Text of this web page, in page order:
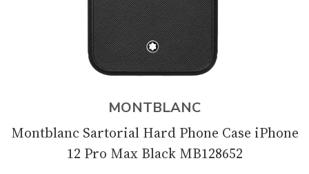
MONTBLANC
Montblanc Sartorial Hard Phone Case iPhone
12 Pro Max Black MB128652